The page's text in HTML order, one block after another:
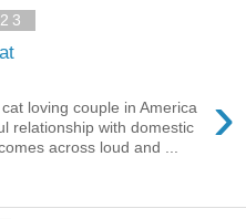
›
loving couple in America
relationship with domestic
across loud and ...